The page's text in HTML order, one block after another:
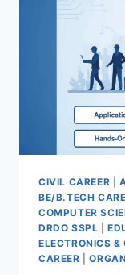
CIVIL CAREER
BE/B.TECH
COMPUTER
DRDO SSPL |
ELECTRONICS
CAREER |